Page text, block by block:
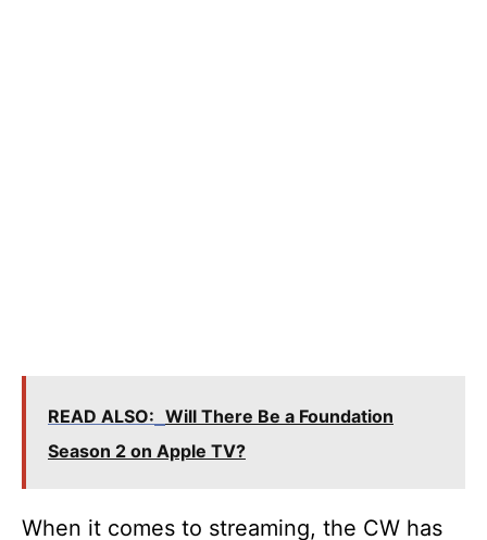
READ ALSO: Will There Be a Foundation
Season 2 on Apple TV?
When it comes to streaming, the CW has